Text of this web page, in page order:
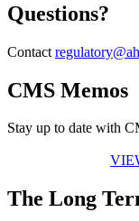
Questions?
Contact
CMS Memos
Stay up to date with
The Long